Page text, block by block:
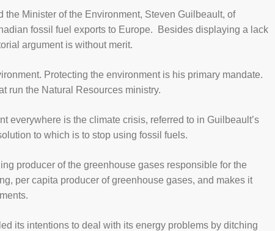
Minister of the Environment, Steven Guilbeault, of
fossil fuel exports to Europe. Besides displaying a lack
argument is without merit.
Protecting the environment is his primary mandate.
run the Natural Resources ministry.
everywhere is the climate crisis, referred to in Guilbeault’s
to which is to stop using fossil fuels.
producer of the greenhouse gases responsible for the
per capita producer of greenhouse gases, and makes it
its intentions to deal with its energy problems by ditching